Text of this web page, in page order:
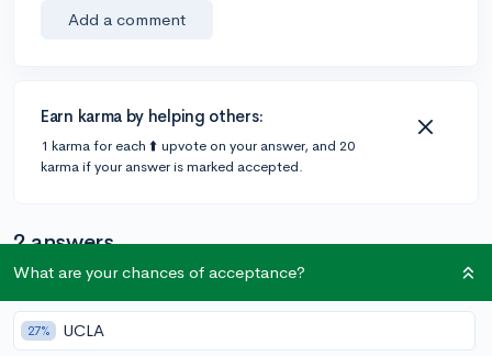
Add a comment
Earn karma by helping others:
1 karma for each ⬆️ upvote on your answer, and 20
karma if your answer is marked accepted.
2 answers
Accepted Answer
@Silverish
4 answers, 8 votes • 4y
What are your chances of acceptance?
27% UCLA